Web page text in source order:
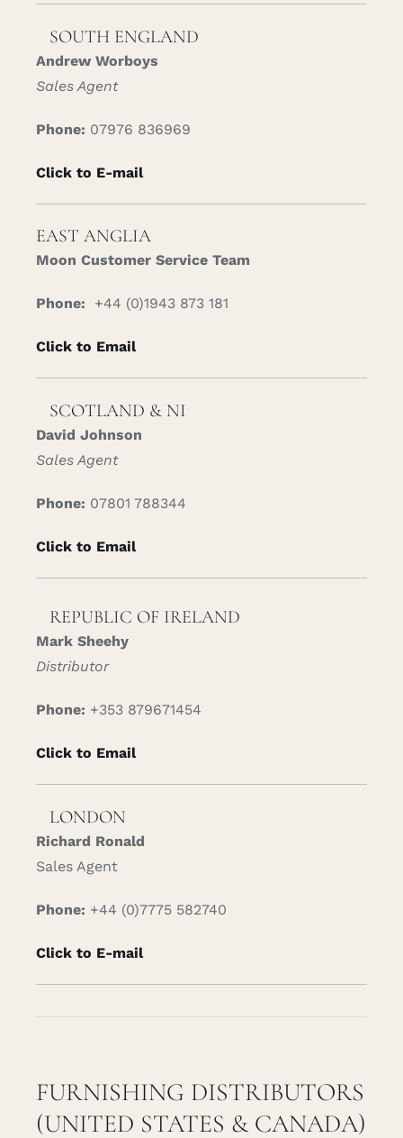
SOUTH ENGLAND
Andrew Worboys
Sales Agent
Phone: 07976 836969
Click to E-mail
EAST ANGLIA
Moon Customer Service Team
Phone: +44 (0)1943 873 181
Click to Email
SCOTLAND & NI
David Johnson
Sales Agent
Phone: 07801 788344
Click to Email
REPUBLIC OF IRELAND
Mark Sheehy
Distributor
Phone: +353 879671454
Click to Email
LONDON
Richard Ronald
Sales Agent
Phone: +44 (0)7775 582740
Click to E-mail
FURNISHING DISTRIBUTORS
(UNITED STATES & CANADA)